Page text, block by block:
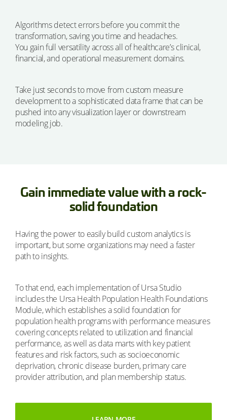
Algorithms detect errors before you commit the
transformation, saving you time and headaches.
You gain full versatility across all of healthcare’s clinical,
financial, and operational measurement domains.
Take just seconds to move from custom measure
development to a sophisticated data frame that can be
pushed into any visualization layer or downstream
modeling job.
Gain immediate value with a rock-
solid foundation
Having the power to easily build custom analytics is
important, but some organizations may need a faster
path to insights.
To that end, each implementation of Ursa Studio
includes the Ursa Health Population Health Foundations
Module, which establishes a solid foundation for
population health programs with performance measures
covering concepts related to utilization and financial
performance, as well as data marts with key patient
features and risk factors, such as socioeconomic
deprivation, chronic disease burden, primary care
provider attribution, and plan membership status.